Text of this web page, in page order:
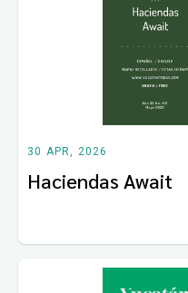
30 APR, 2026
Haciendas Await